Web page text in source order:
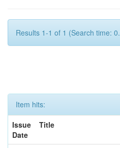
Results 1-1 of 1 (Search time:
Item hits:
Issue
Date
Title